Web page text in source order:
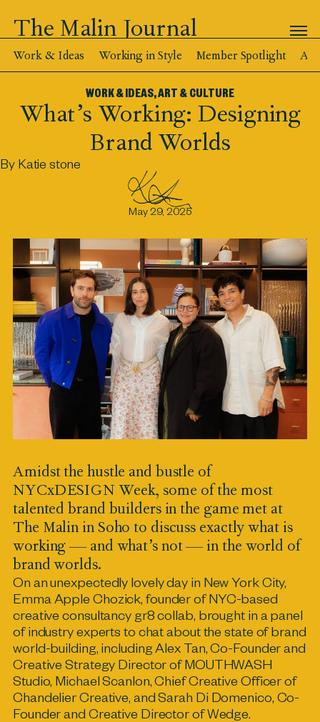
The Malin Journal
Work & Ideas Working in Style Member Spotlight Art
WORK & IDEAS,ART & CULTURE
What’s Working: Designing
Brand Worlds
By Katie stone
May 29, 2025
Amidst the hustle and bustle of
NYCxDESIGN Week, some of the most
talented brand builders in the game met at
The Malin in Soho to discuss exactly what is
working — and what’s not — in the world of
brand worlds.
On an unexpectedly lovely day in New York City,
Emma Apple Chozick, founder of NYC-based
creative consultancy gr8 collab, brought in a panel
of industry experts to chat about the state of brand
world-building, including Alex Tan, Co-Founder and
Creative Strategy Director of MOUTHWASH
Studio, Michael Scanlon, Chief Creative Officer of
Chandelier Creative, and Sarah Di Domenico, Co-
Founder and Creative Director of Wedge.